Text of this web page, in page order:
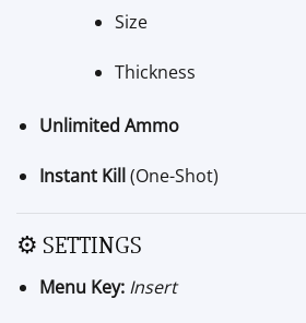
Size
Thickness
Unlimited Ammo
Instant Kill(One-Shot)
⚙️ SETTINGS
Menu Key: Insert